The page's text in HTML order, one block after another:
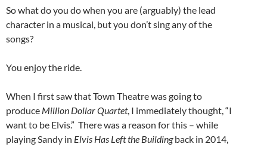
So what do you do when you are (arguably) the lead
character in a musical, but you don’t sing any of the
songs?
You enjoy the ride.
When I first saw that Town Theatre was going to
produce Million Dollar Quartet, I immediately thought, “I
want to be Elvis.” There was a reason for this – while
playing Sandy in Elvis Has Left the Buildingback in 2014,